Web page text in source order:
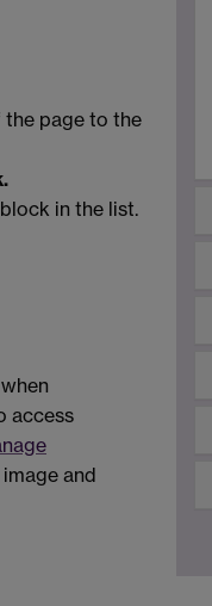
page to the
block in the list.
access
and